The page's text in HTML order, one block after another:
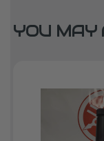
YOU MAY